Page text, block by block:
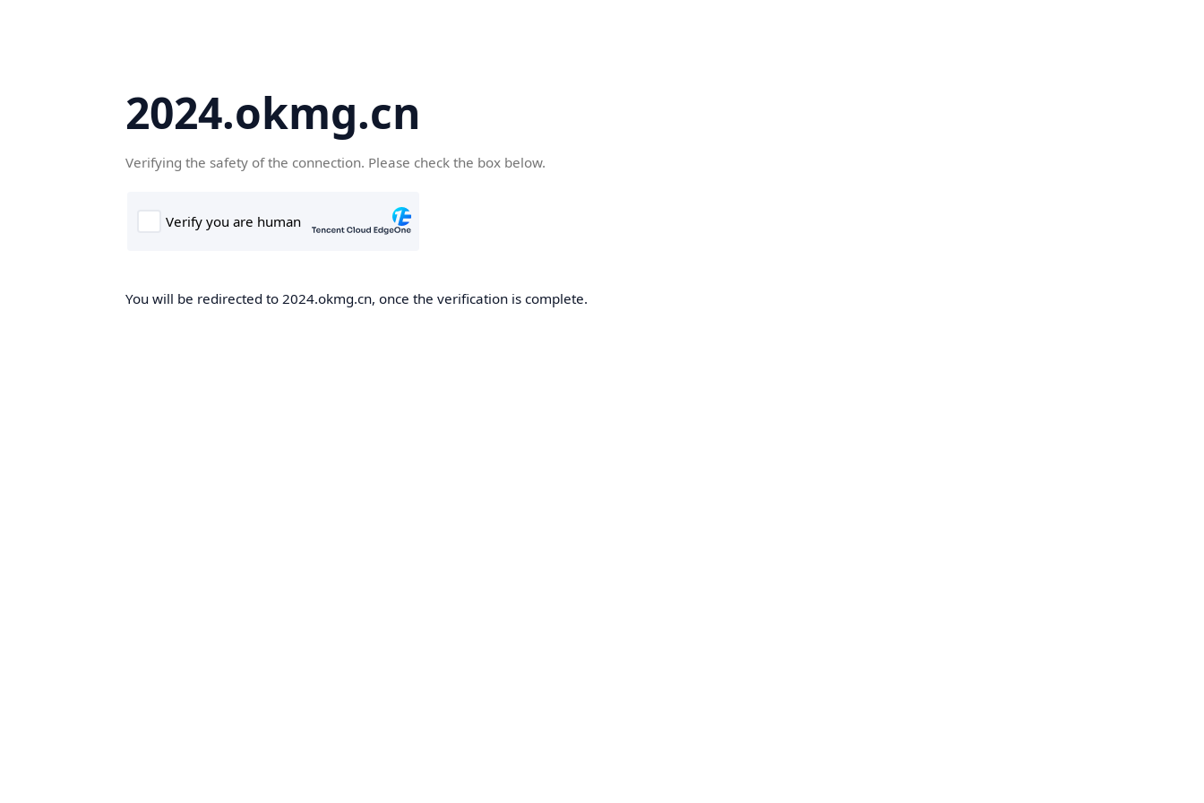
2024.okmg.cn
Verifying the safety of the connection. Please check the box below.
You will be redirected to 2024.okmg.cn, once the verification is complete.